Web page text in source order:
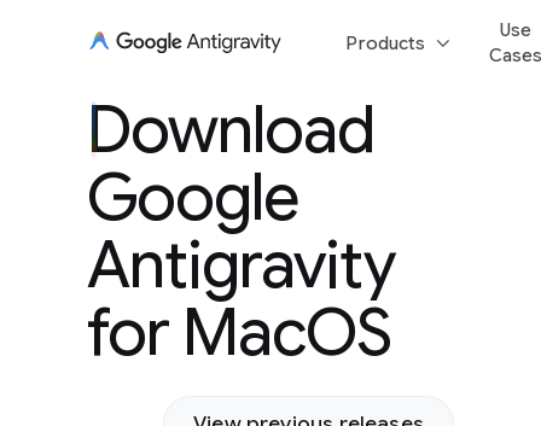
Products keyboard_arrow_down
Use
Download
Antigravity for
Download
Google
Antigravity
for MacOS